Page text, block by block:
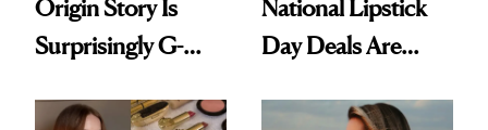
Origin Story Is
Surprisingly G-
National Lipstick
Day Deals Are